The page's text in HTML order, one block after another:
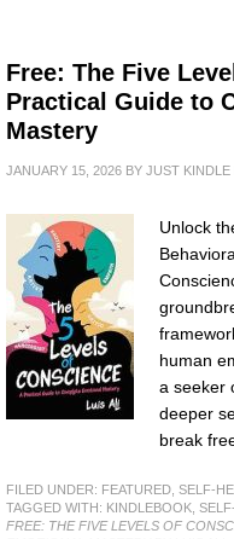
Free: The Five
Practical Guide to
Mastery
JANUARY 15, 2026 BY JUST KINDLE
Unlock
human
a seeker
deeper
break
FILED UNDER: FEATURED SELF-
TAGGED WITH: KINDLEBOOK
FREE: THE FIVE LEVELS OF